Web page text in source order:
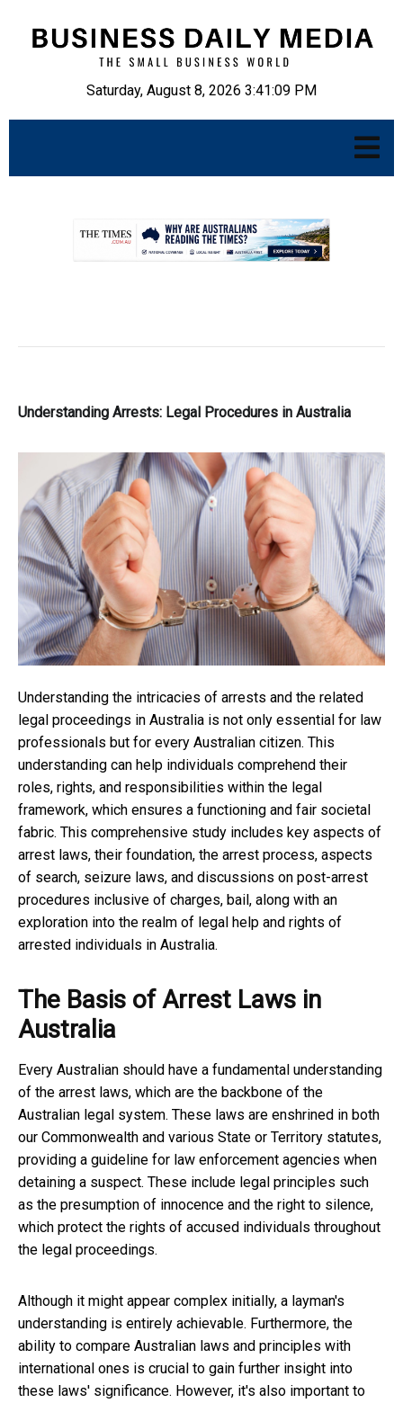
Saturday, August 8, 2026 3:41:10 PM
Understanding Arrests: Legal Procedures in Australia
Understanding the intricacies of arrests and the related
legal proceedings in Australia is not only essential for law
professionals but for every Australian citizen. This
understanding can help individuals comprehend their
roles, rights, and responsibilities within the legal
framework, which ensures a functioning and fair societal
fabric. This comprehensive study includes key aspects of
arrest laws, their foundation, the arrest process, aspects
of search, seizure laws, and discussions on post-arrest
procedures inclusive of charges, bail, along with an
exploration into the realm of legal help and rights of
arrested individuals in Australia.
The Basis of Arrest Laws in
Australia
Every Australian should have a fundamental understanding
of the arrest laws, which are the backbone of the
Australian legal system. These laws are enshrined in both
our Commonwealth and various State or Territory statutes,
providing a guideline for law enforcement agencies when
detaining a suspect. These include legal principles such
as the presumption of innocence and the right to silence,
which protect the rights of accused individuals throughout
the legal proceedings.
Although it might appear complex initially, a layman's
understanding is entirely achievable. Furthermore, the
ability to compare Australian laws and principles with
international ones is crucial to gain further insight into
these laws' significance. However, it's also important to